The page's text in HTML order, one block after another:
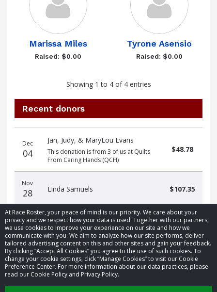
At Race Roster, your peace of mind is our priority. We care about your
privacy and we respect how your data is used. Together with our partners,
we use cookies to improve your experience on our site and how we
communicate with you. We aim to analyze how our site performs, deliver
tailored advertising content on this and other sites and gain your feedback.
By clicking “Accept All Cookies” you agree to the use of such cookies. To
change your cookie settings, click “Manage Cookies” to visit our Cookie
Preference Center. For more information about our data practices, please
read our Cookie Policy and Privacy Policy.
Marissa Miles
Raised: $0.00
Tyrone Asensio
Raised: $0.00
Showing 1 to 4 of 4 entries
Recent donors
date
name
amount
Dec
04
Jan, Judy, & MaryLou Evans
This donation is from 3 of us at Quilts
From Caring Hands (QCH)
$48.78
Nov
28 Linda Samuels $107.35
© 2026 Race Roster. All rights reserved.
Cookie settings